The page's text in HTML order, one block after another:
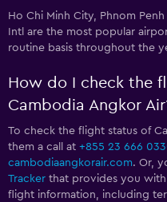
Ho Chi Minh City, Phnom
Intl are the most popular
routine basis throughout the
How do I check the
Cambodia Angkor
To check the flight status of
them a call at +855 23 666
cambodiaangkorair.com. Or,
Tracker that provides you with
flight information, including